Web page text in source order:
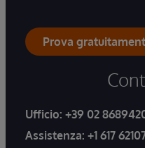
Prova
Ufficio: +39 02
Assistenza: +1 617